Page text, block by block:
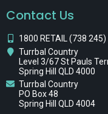
Contact Us
1800 RETAIL (738 245)
Turrbal Country
Level 3/67 St Pauls
Spring Hill QLD 4000
Turrbal Country
PO Box 48
Spring Hill QLD 4004